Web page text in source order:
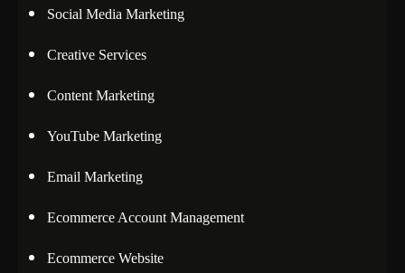
Social Media Marketing
Creative Services
Content Marketing
YouTube Marketing
Email Marketing
Ecommerce Account Management
Ecommerce Website